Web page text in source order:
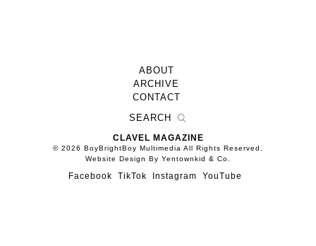
ABOUT
ARCHIVE
CONTACT
CLAVEL MAGAZINE
© 2026 BoyBrightBoy Multimedia All Rights Reserved.
Website Design By Yentownkid & Co.
Facebook TikTok Instagram YouTube